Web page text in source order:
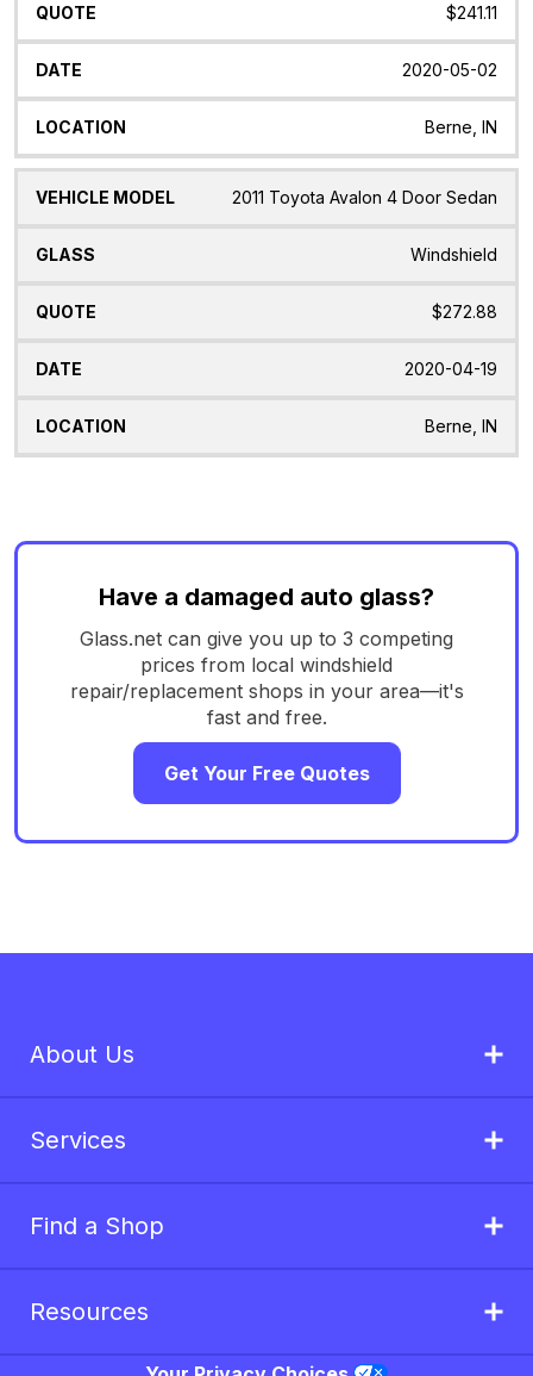
$241.11
2020-05-02
Berne, IN
2011 Toyota Avalon 4 Door Sedan
Windshield
$272.88
2020-04-19
Berne, IN
Have a damaged auto glass?
Glass.net can give you up to 3 competing
prices from local windshield
repair/replacement shops in your area—it's
fast and free.
Get Your Free Quotes
About Us
Services
Find a Shop
Resources